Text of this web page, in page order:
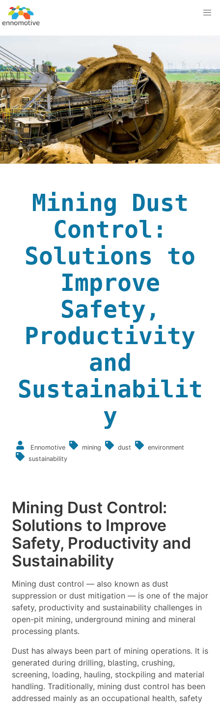
Mining Dust
Control:
Solutions to
Improve
Safety,
Productivity
and
Sustainabilit
y
Ennomotive mining dust
environment
sustainability
Mining Dust Control:
Solutions to Improve
Safety, Productivity and
Sustainability
Mining dust control — also known as dust
suppression or dust mitigation — is one of the major
safety, productivity and sustainability challenges in
open-pit mining, underground mining and mineral
processing plants.
Dust has always been part of mining operations. It is
generated during drilling, blasting, crushing,
screening, loading, hauling, stockpiling and material
handling. Traditionally, mining dust control has been
addressed mainly as an occupational health, safety